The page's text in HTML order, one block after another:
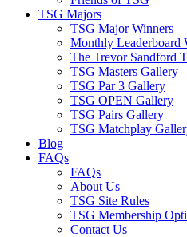
TSG Majors
TSG Major Winners
Monthly Leaderboard
The Trevor Sandford
TSG Masters Gallery
TSG Par 3 Gallery
TSG OPEN Gallery
TSG Pairs Gallery
TSG Matchplay
Blog
FAQs
FAQs
About Us
TSG Site Rules
TSG Membership
Contact Us